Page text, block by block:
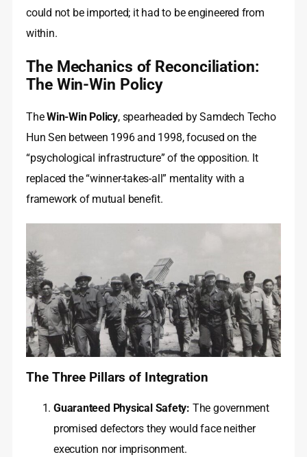
could not be imported; it had to be engineered from
within.
The Mechanics of Reconciliation:
The Win-Win Policy
TheWin-Win Policy, spearheaded by Samdech Techo
Hun Sen between 1996 and 1998, focused on the
“psychological infrastructure” of the opposition. It
replaced the “winner-takes-all” mentality with a
framework of mutual benefit.
The Three Pillars of Integration
Guaranteed Physical Safety: The government
promised defectors they would face neither
execution nor imprisonment.